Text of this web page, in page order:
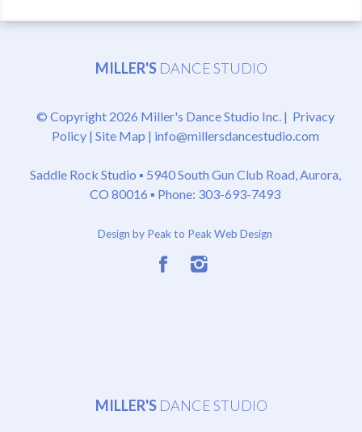
MILLER'S DANCE STUDIO
© Copyright 2026 Miller's Dance Studio Inc. | Privacy
Policy| Site Map | info@millersdancestudio.com
Saddle Rock Studio ▪ 5940 South Gun Club Road, Aurora,
CO 80016 ▪ Phone: 303-693-7493
Design by Peak to Peak Web Design
MILLER'S DANCE STUDIO